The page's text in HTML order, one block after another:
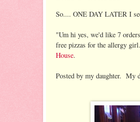
So.... ONE DAY LATER I
"Um hi yes, we'd like 7
free pizzas for the allergy
House.
Posted by my daughter. My